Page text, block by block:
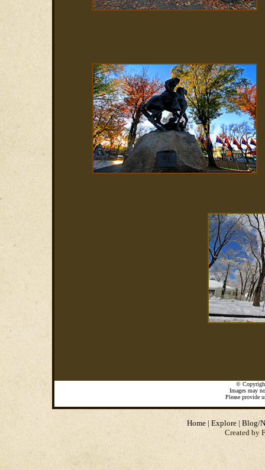
©
Images may
Please provide
Home| Explore| Blog/
Created by